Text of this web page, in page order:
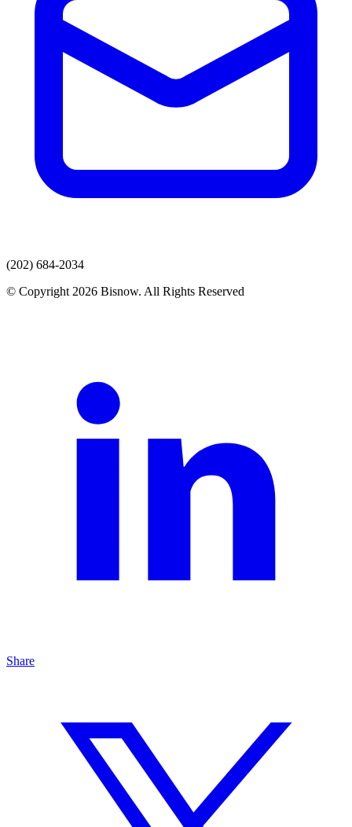
(202) 684-2034
© Copyright 2026 Bisnow. All Rights Reserved
Share